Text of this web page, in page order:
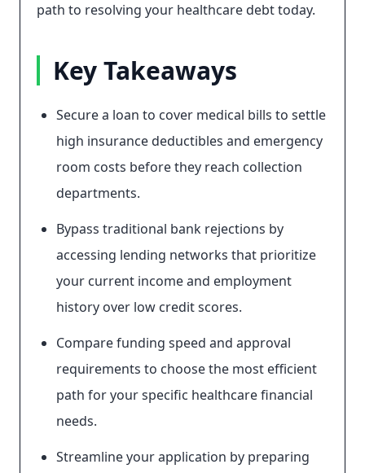
path to resolving your healthcare debt today.
Key Takeaways
Secure a loan to cover medical bills to settle
high insurance deductibles and emergency
room costs before they reach collection
departments.
Bypass traditional bank rejections by
accessing lending networks that prioritize
your current income and employment
history over low credit scores.
Compare funding speed and approval
requirements to choose the most efficient
path for your specific healthcare financial
needs.
Streamline your application by preparing